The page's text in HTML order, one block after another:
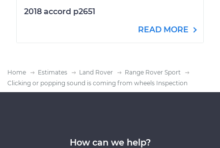
2018 accord p2651
READ MORE
Home Estimates Land Rover
Range Rover Sport
Clicking or popping sound is coming from wheels Inspection
How can we help?